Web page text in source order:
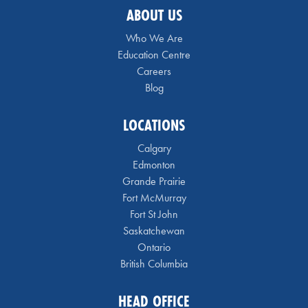
ABOUT US
Who We Are
Education Centre
Careers
Blog
LOCATIONS
Calgary
Edmonton
Grande Prairie
Fort McMurray
Fort St John
Saskatchewan
Ontario
British Columbia
HEAD OFFICE